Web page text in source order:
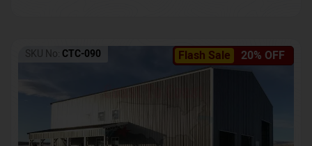
Flash Sale 20% OFF
SKU No: CTC-090